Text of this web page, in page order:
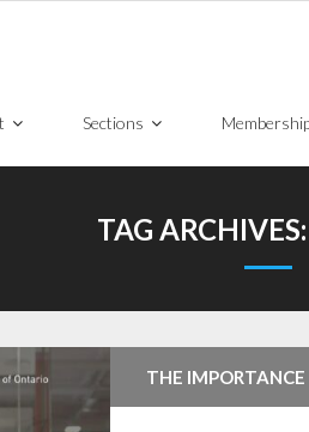
Sections
TAG ARCHIVES:
THE